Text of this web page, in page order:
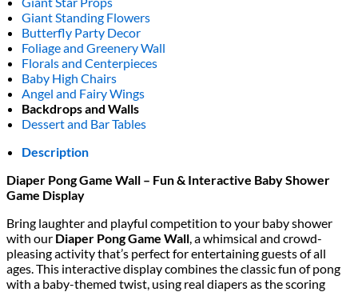
Giant Standing Flowers
Butterfly Party Decor
Foliage and Greenery Wall
Florals and Centerpieces
Baby High Chairs
Angel and Fairy Wings
Backdrops and Walls
Dessert and Bar Tables
Description
Diaper Pong Game Wall – Fun & Interactive Baby Shower
Game Display
Bring laughter and playful competition to your baby shower
with our Diaper Pong Game Wall, a whimsical and crowd-
pleasing activity that’s perfect for entertaining guests of all
ages. This interactive display combines the classic fun of pong
with a baby-themed twist, using real diapers as the scoring